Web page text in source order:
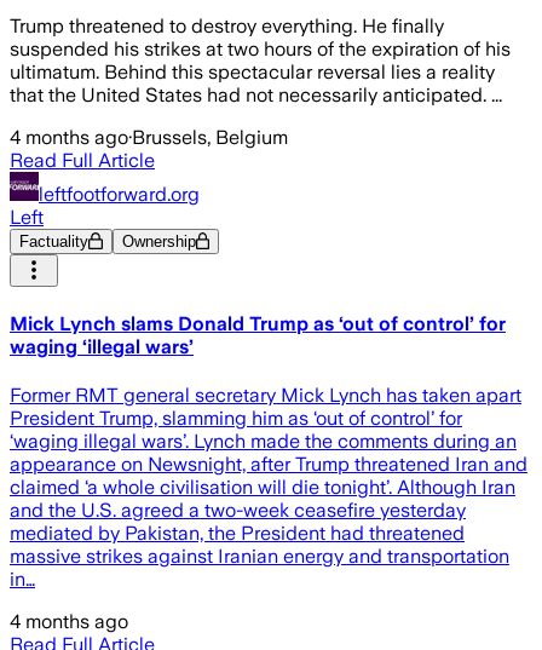
Trump threatened to destroy everything. He finally
suspended his strikes at two hours of the expiration of his
ultimatum. Behind this spectacular reversal lies a reality
that the United States had not necessarily anticipated. ...
4 months ago·Brussels, Belgium
Read Full Article
leftfootforward.org
Left
Factuality Ownership
Mick Lynch slams Donald Trump as ‘out of control’ for
waging ‘illegal wars’
Former RMT general secretary Mick Lynch has taken apart
President Trump, slamming him as ‘out of control’ for
‘waging illegal wars’. Lynch made the comments during an
appearance on Newsnight, after Trump threatened Iran and
claimed ‘a whole civilisation will die tonight’. Although Iran
and the U.S. agreed a two-week ceasefire yesterday
mediated by Pakistan, the President had threatened
massive strikes against Iranian energy and transportation
in…
4 months ago
Read Full Article